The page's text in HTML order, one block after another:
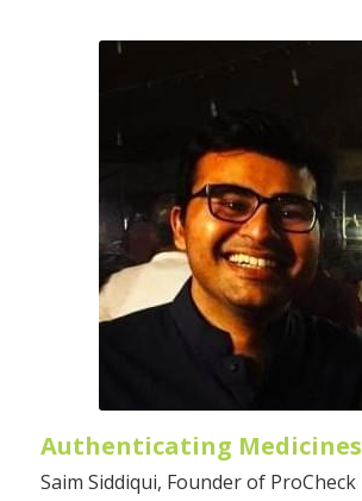
Authenticating Medicines
Saim Siddiqui, Founder of ProCheck